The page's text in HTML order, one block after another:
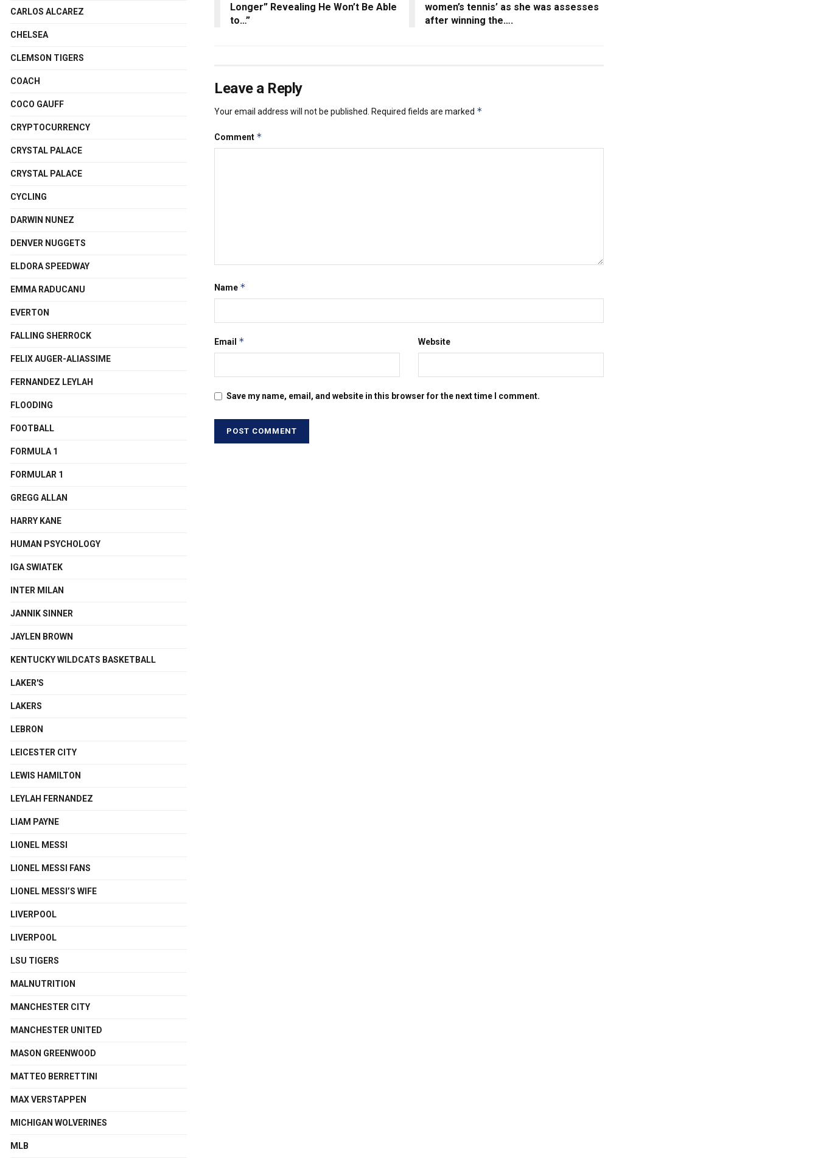
Longer” Revealing He Won’t Be Able
to…”
women’s tennis’ as she was assesses
after winning the….
Leave a Reply
Your email address will not be published. Required fields are marked *
Comment *
Name *
Email * Website
Save my name, email, and website in this browser for the next time I comment.
CARLOS ALCAREZ
CHELSEA
CLEMSON TIGERS
COACH
COCO GAUFF
CRYPTOCURRENCY
CRYSTAL PALACE
CRYSTAL PALACE
CYCLING
DARWIN NUNEZ
DENVER NUGGETS
ELDORA SPEEDWAY
EMMA RADUCANU
EVERTON
FALLING SHERROCK
FELIX AUGER-ALIASSIME
FERNANDEZ LEYLAH
FLOODING
FOOTBALL
FORMULA 1
FORMULAR 1
GREGG ALLAN
HARRY KANE
HUMAN PSYCHOLOGY
IGA SWIATEK
INTER MILAN
JANNIK SINNER
JAYLEN BROWN
KENTUCKY WILDCATS BASKETBALL
LAKER'S
LAKERS
LEBRON
LEICESTER CITY
LEWIS HAMILTON
LEYLAH FERNANDEZ
LIAM PAYNE
LIONEL MESSI
LIONEL MESSI FANS
LIONEL MESSI’S WIFE
LIVERPOOL
LIVERPOOL
LSU TIGERS
MALNUTRITION
MANCHESTER CITY
MANCHESTER UNITED
MASON GREENWOOD
MATTEO BERRETTINI
MAX VERSTAPPEN
MICHIGAN WOLVERINES
MLB